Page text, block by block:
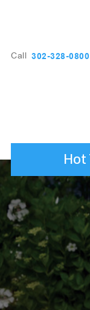
Call 302-328-0800
Hot